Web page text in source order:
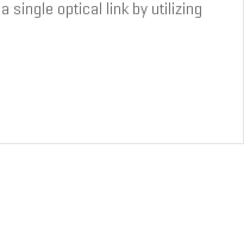
single optical link by utilizing